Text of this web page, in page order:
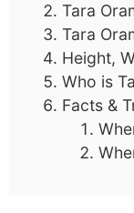
Tara
Tara
Height,
Who is
Facts &